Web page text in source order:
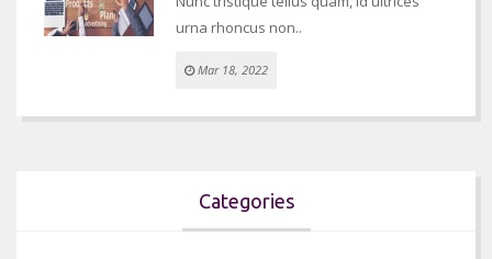
urna rhoncus non..
Mar 18, 2022
Categories